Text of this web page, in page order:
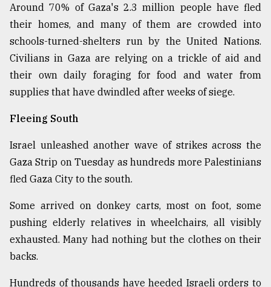
Around 70% of Gaza's 2.3 million people have fled
their homes, and many of them are crowded into
schools-turned-shelters run by the United Nations.
Civilians in Gaza are relying on a trickle of aid and
their own daily foraging for food and water from
supplies that have dwindled after weeks of siege.
Fleeing South
Israel unleashed another wave of strikes across the
Gaza Strip on Tuesday as hundreds more Palestinians
fled Gaza City to the south.
Some arrived on donkey carts, most on foot, some
pushing elderly relatives in wheelchairs, all visibly
exhausted. Many had nothing but the clothes on their
backs.
Hundreds of thousands have heeded Israeli orders to